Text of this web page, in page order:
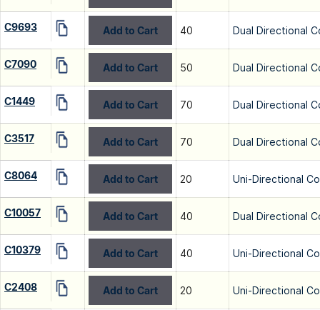
C9693 Add to Cart 40 Dual Directional
C7090 Add to Cart 50 Dual Directional
C1449 Add to Cart 70 Dual Directional
C3517 Add to Cart 70 Dual Directional
C8064 Add to Cart 20 Uni-Directional
C10057 Add to Cart 40 Dual Directional
C10379 Add to Cart 40 Uni-Directional
C2408 Add to Cart 20 Uni-Directional